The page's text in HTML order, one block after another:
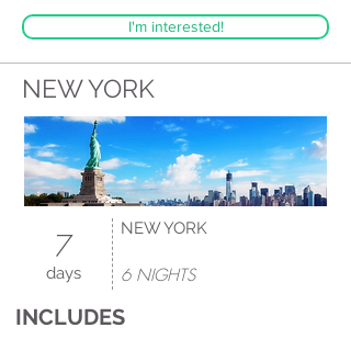
I'm interested!
NEW YORK
7
days
NEW YORK
6 NIGHTS
INCLUDES